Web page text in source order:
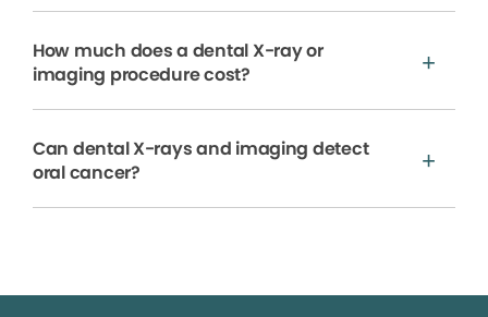
How much does a dental X-ray or
imaging procedure cost?
Can dental X-rays and imaging detect
oral cancer?